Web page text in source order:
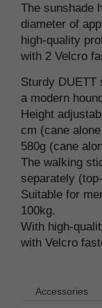
The sunshade
diameter of
high-quality
with 2 Velcro
Sturdy DUETT
a modern
Height
cm (cane
580g (cane
The walking
separately
Suitable for
100kg.
With high-
with Velcro
Accessories